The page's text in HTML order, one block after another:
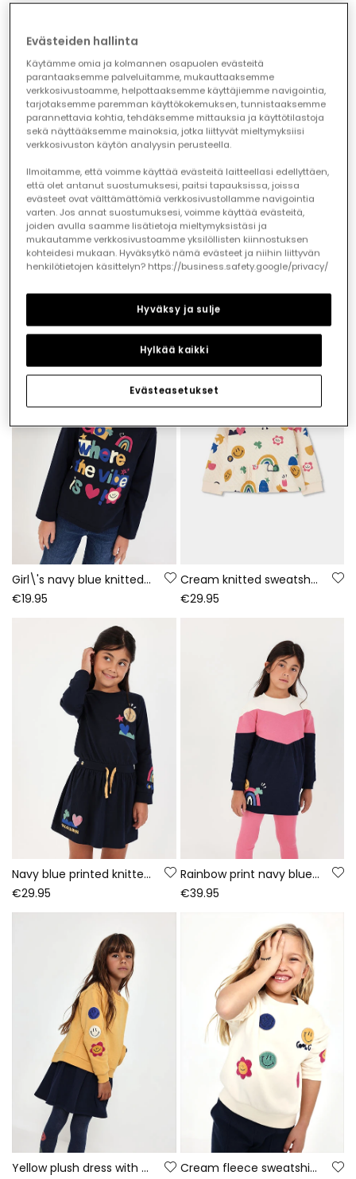
€27.95
Girl\'s navy blue knitted T-shirt with letter print
€19.95
Cream knitted sweatshirt for girls with multicolour print
€29.95
Navy blue printed knitted dress with sequins
€29.95
Rainbow print navy blue knitted girls\' set
€39.95
Yellow plush dress with emoticon patches Cream fleece sweatshirt for girls with emojis
Evästeiden hallinta
Käytämme omia ja kolmannen osapuolen evästeitä
parantaaksemme palveluitamme, mukauttaaksemme
verkkosivustoamme, helpottaaksemme käyttäjiemme navigointia,
tarjotaksemme paremman käyttökokemuksen, tunnistaaksemme
parannettavia kohtia, tehdäksemme mittauksia ja käyttötilastoja
sekä näyttääksemme mainoksia, jotka liittyvät mieltymyksiisi
verkkosivuston käytön analyysin perusteella.
Ilmoitamme, että voimme käyttää evästeitä laitteellasi edellyttäen,
että olet antanut suostumuksesi, paitsi tapauksissa, joissa
evästeet ovat välttämättömiä verkkosivustollamme navigointia
varten. Jos annat suostumuksesi, voimme käyttää evästeitä,
joiden avulla saamme lisätietoja mieltymyksistäsi ja
mukautamme verkkosivustoamme yksilöllisten kiinnostuksen
kohteidesi mukaan. Hyväksytkö nämä evästeet ja niihin liittyvän
henkilötietojen käsittelyn? https://business.safety.google/privacy/
Evästeasetukset
Hylkää kaikki
Hyväksy ja sulje